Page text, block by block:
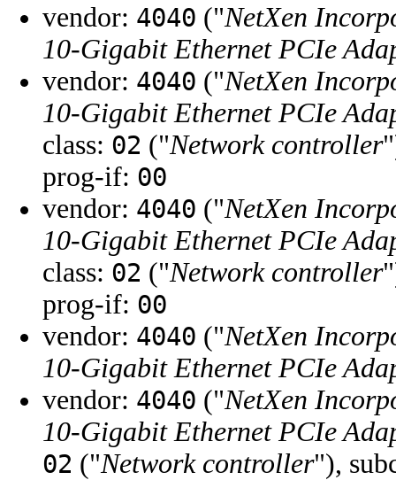
vendor: 4040 ("NetXen
10-Gigabit Ethernet PCIe
vendor: 4040 ("NetXen
10-Gigabit Ethernet PCIe
class: 02 ("Network controller
prog-if: 00
vendor: 4040 ("NetXen
10-Gigabit Ethernet PCIe
class: 02 ("Network controller
prog-if: 00
vendor: 4040 ("NetXen
10-Gigabit Ethernet PCIe
vendor: 4040 ("NetXen
10-Gigabit Ethernet PCIe
02 ("Network controller"),